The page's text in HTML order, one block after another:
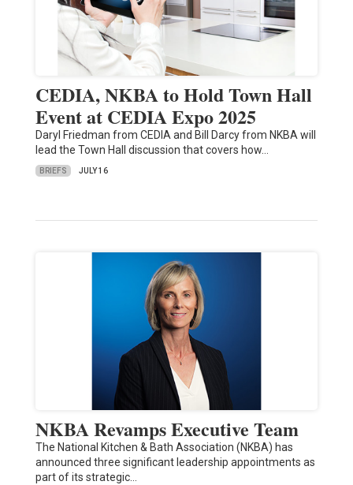
CEDIA, NKBA to Hold Town Hall
Event at CEDIA Expo 2025
Daryl Friedman from CEDIA and Bill Darcy from NKBA will
lead the Town Hall discussion that covers how…
BRIEFS JULY 16
NKBA Revamps Executive Team
The National Kitchen & Bath Association (NKBA) has
announced three significant leadership appointments as
part of its strategic…